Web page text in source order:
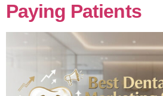
Paying Patients